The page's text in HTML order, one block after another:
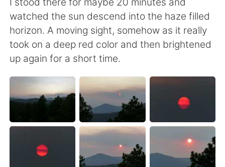
watched the sun descend into the haze filled
horizon. A moving sight, somehow as it really
took on a deep red color and then brightened
up again for a short time.